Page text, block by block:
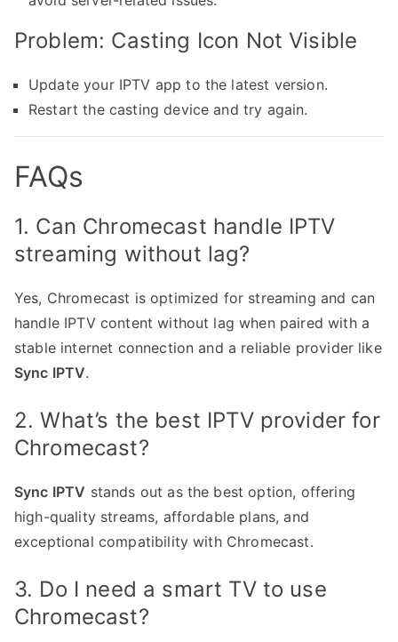
Problem: Casting Icon Not Visible
Update your IPTV app to the latest version.
Restart the casting device and try again.
FAQs
1. Can Chromecast handle IPTV
streaming without lag?
Yes, Chromecast is optimized for streaming and can
handle IPTV content without lag when paired with a
stable internet connection and a reliable provider like
Sync IPTV.
2. What’s the best IPTV provider for
Chromecast?
Sync IPTV stands out as the best option, offering
high-quality streams, affordable plans, and
exceptional compatibility with Chromecast.
3. Do I need a smart TV to use
Chromecast?